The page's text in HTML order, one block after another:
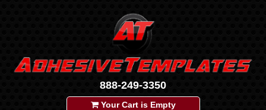
888-249-3350
Your Cart is Empty